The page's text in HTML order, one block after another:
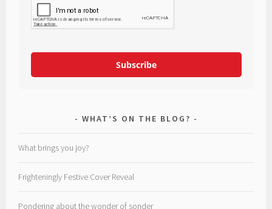
Subscribe
WHAT’S ON THE BLOG?
What brings you joy?
Frighteningly Festive Cover Reveal
Pondering about the wonder of sonder